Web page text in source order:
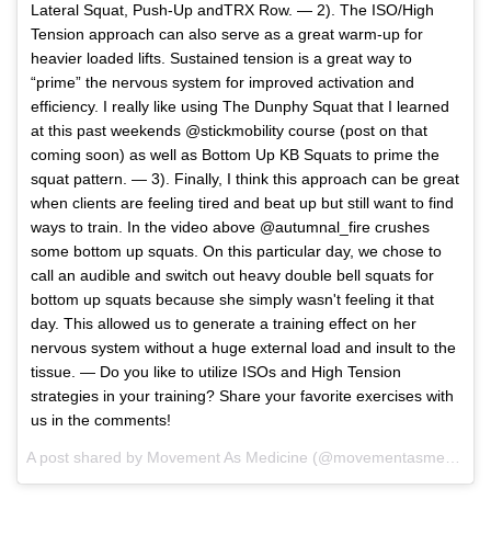
Lateral Squat, Push-Up andTRX Row. — 2). The ISO/High
Tension approach can also serve as a great warm-up for
heavier loaded lifts. Sustained tension is a great way to
“prime” the nervous system for improved activation and
efficiency. I really like using The Dunphy Squat that I learned
at this past weekends @stickmobility course (post on that
coming soon) as well as Bottom Up KB Squats to prime the
squat pattern. — 3). Finally, I think this approach can be great
when clients are feeling tired and beat up but still want to find
ways to train. In the video above @autumnal_fire crushes
some bottom up squats. On this particular day, we chose to
call an audible and switch out heavy double bell squats for
bottom up squats because she simply wasn't feeling it that
day. This allowed us to generate a training effect on her
nervous system without a huge external load and insult to the
tissue. — Do you like to utilize ISOs and High Tension
strategies in your training? Share your favorite exercises with
us in the comments!
A post shared by Movement As Medicine (@movementasmedicine) on